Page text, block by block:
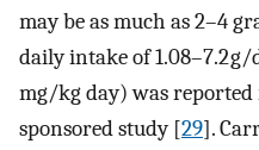
may be as much as 2–4
daily intake of 1.08–7.2
mg/kg day) was
sponsored study [29].